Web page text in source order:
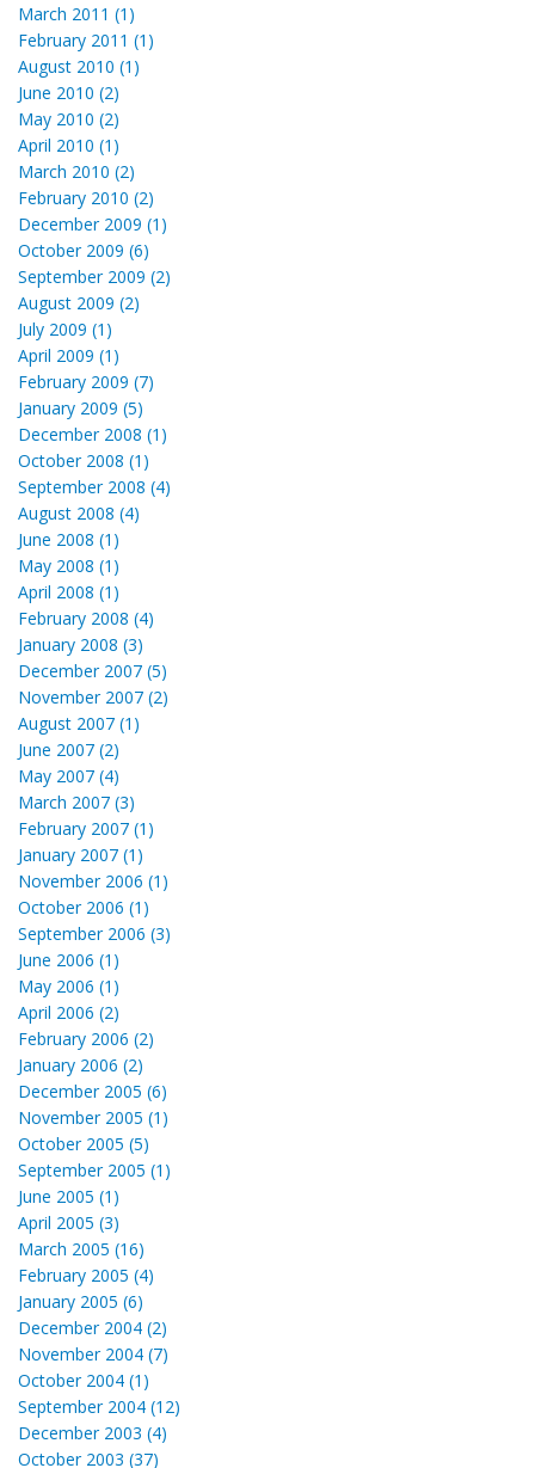
March 2011 (1)
February 2011 (1)
August 2010 (1)
June 2010 (2)
May 2010 (2)
April 2010 (1)
March 2010 (2)
February 2010 (2)
December 2009 (1)
October 2009 (6)
September 2009 (2)
August 2009 (2)
July 2009 (1)
April 2009 (1)
February 2009 (7)
January 2009 (5)
December 2008 (1)
October 2008 (1)
September 2008 (4)
August 2008 (4)
June 2008 (1)
May 2008 (1)
April 2008 (1)
February 2008 (4)
January 2008 (3)
December 2007 (5)
November 2007 (2)
August 2007 (1)
June 2007 (2)
May 2007 (4)
March 2007 (3)
February 2007 (1)
January 2007 (1)
November 2006 (1)
October 2006 (1)
September 2006 (3)
June 2006 (1)
May 2006 (1)
April 2006 (2)
February 2006 (2)
January 2006 (2)
December 2005 (6)
November 2005 (1)
October 2005 (5)
September 2005 (1)
June 2005 (1)
April 2005 (3)
March 2005 (16)
February 2005 (4)
January 2005 (6)
December 2004 (2)
November 2004 (7)
October 2004 (1)
September 2004 (12)
December 2003 (4)
October 2003 (37)